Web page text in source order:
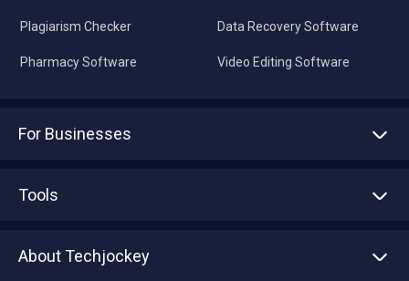
Plagiarism Checker
Pharmacy Software
Data Recovery Software
Video Editing Software
For Businesses
Tools
About Techjockey